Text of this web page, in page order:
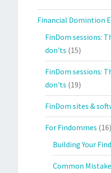
Financial Domintion
FinDom sessions:
don'ts (15)
FinDom sessions:
don'ts (19)
FinDom sites &
For Findommes (16)
Building Your
Common